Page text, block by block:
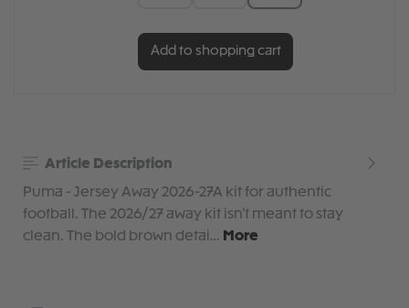
Add to shopping cart
Article Description
Puma - Jersey Away 2026-27A kit for authentic
football. The 2026/27 away kit isn’t meant to stay
clean. The bold brown detai… More